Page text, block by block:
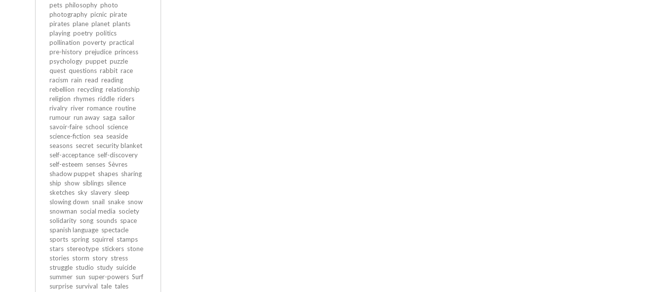
pets philosophy photo
photography picnic pirate
pirates plane planet plants
playing poetry politics
pollination poverty practical
pre-history prejudice princess
psychology puppet puzzle
quest questions rabbit race
racism rain read reading
rebellion recycling relationship
religion rhymes riddle riders
rivalry river romance routine
rumour run away saga sailor
savoir-faire school science
science-fiction sea seaside
seasons secret security blanket
self-acceptance self-discovery
self-esteem senses Sèvres
shadow puppet shapes sharing
ship show siblings silence
sketches sky slavery sleep
slowing down snail snake snow
snowman social media society
solidarity song sounds space
spanish language spectacle
sports spring squirrel stamps
stars stereotype stickers stone
stories storm story stress
struggle studio study suicide
summer sun super-powers Surf
surprise survival tale tales